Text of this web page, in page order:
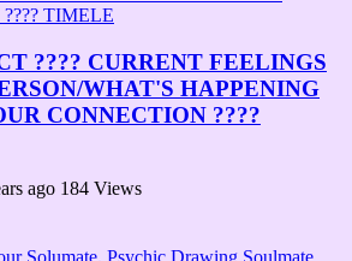
???? CURRENT FEELINGS
WHAT'S HAPPENING
CONNECTION ????
ago 184 Views